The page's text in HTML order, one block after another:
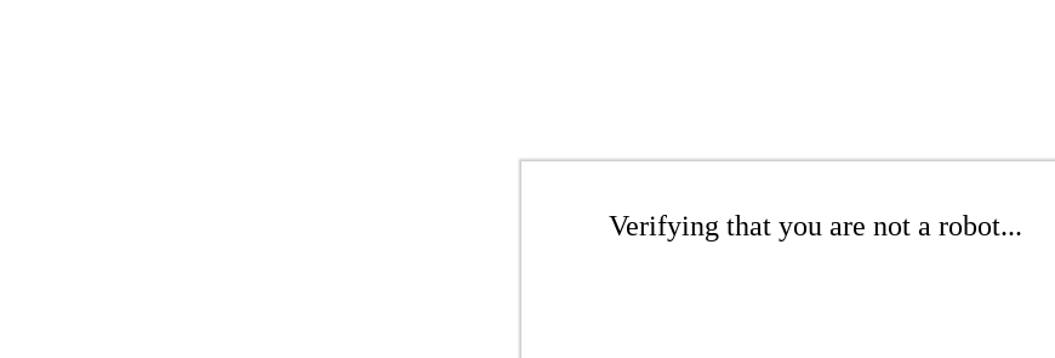
Verifying that you are not a robot...